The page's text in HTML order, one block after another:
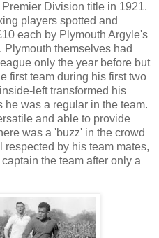
Division title in 1921.
players spotted and
each by Plymouth Argyle's
Plymouth themselves had
only the year before but
first team during his first two
left transformed his
he was a regular in the team.
and able to provide
was a 'buzz' in the crowd
by his team mates,
the team after only a